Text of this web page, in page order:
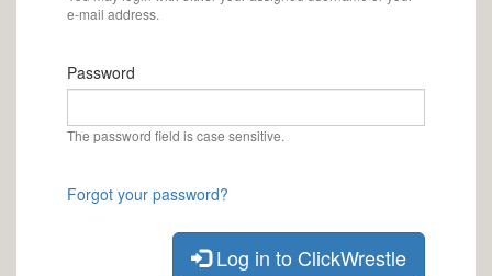
e-mail address.
Password
The password field is case sensitive.
Forgot your password?
Log in to ClickWrestle